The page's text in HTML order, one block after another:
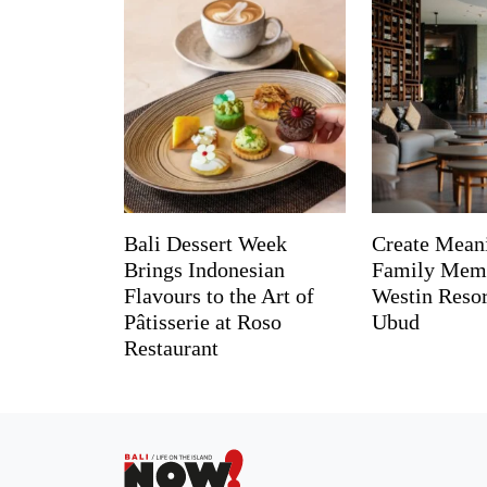
Bali Dessert Week
Brings Indonesian
Flavours to the Art of
Pâtisserie at Roso
Restaurant
Create
Family
Westin
Ubud